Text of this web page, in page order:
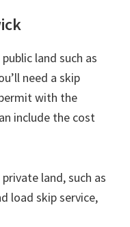
land such as
need a skip
with the
include the cost
land, such as
load skip service,